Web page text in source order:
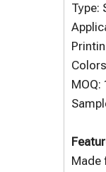
Type:
MOQ:
Made